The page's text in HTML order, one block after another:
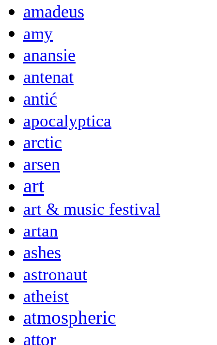
amadeus
amy
anansie
antenat
antić
apocalyptica
arctic
arsen
art
art & music festival
artan
ashes
astronaut
atheist
atmospheric
attor